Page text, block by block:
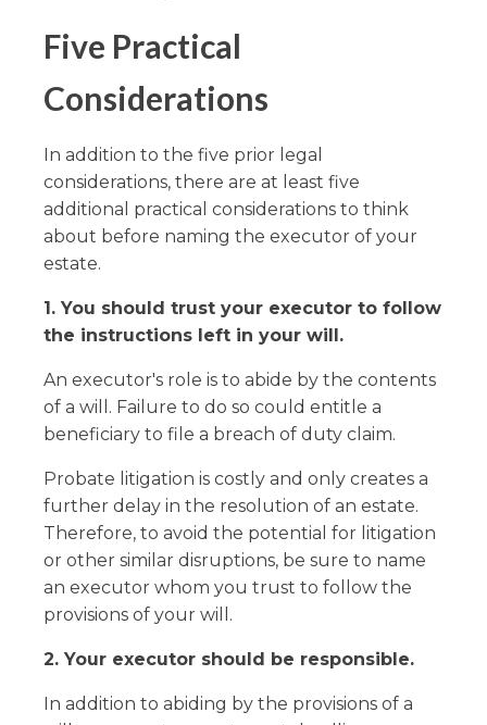
Five Practical
Considerations
In addition to the five prior legal
considerations, there are at least five
additional practical considerations to think
about before naming the executor of your
estate.
1. You should trust your executor to follow
the instructions left in your will.
An executor's role is to abide by the contents
of a will. Failure to do so could entitle a
beneficiary to file a breach of duty claim.
Probate litigation is costly and only creates a
further delay in the resolution of an estate.
Therefore, to avoid the potential for litigation
or other similar disruptions, be sure to name
an executor whom you trust to follow the
provisions of your will.
2. Your executor should be responsible.
In addition to abiding by the provisions of a